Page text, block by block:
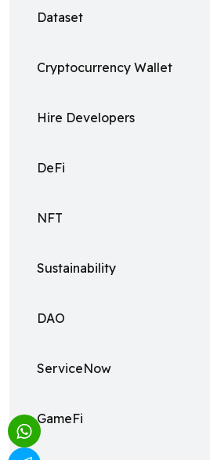
Dataset
Cryptocurrency Wallet
Hire Developers
DeFi
NFT
Sustainability
DAO
ServiceNow
GameFi